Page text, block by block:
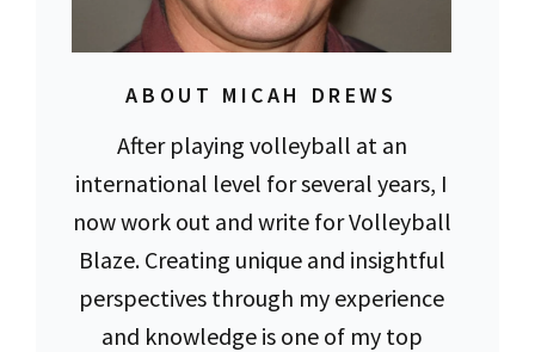
ABOUT MICAH DREWS
After playing volleyball at an
international level for several years, I
now work out and write for Volleyball
Blaze. Creating unique and insightful
perspectives through my experience
and knowledge is one of my top